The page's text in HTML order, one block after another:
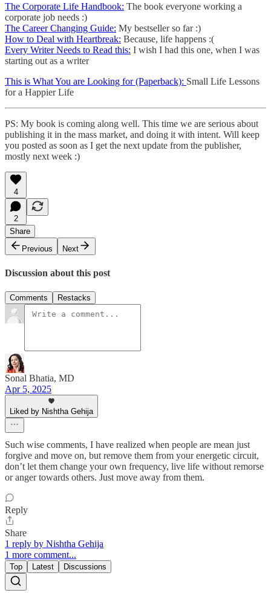
The Corporate Life Handbook: The book everyone working a
corporate job needs :)
The Career Changing Guide: My bestseller so far :)
How to Deal with Heartbreak: Because, life happens :(
Every Writer Needs to Read this: I wish I had this one, when I was
starting out as a writer
This is What You are Looking for (Paperback): Small Life Lessons
for a Happier Life
PS: My book is coming along well. This time we are serious about
publishing it in the mass market, and doing it with intent. Will keep
you posted as soon as I get the next update from the publisher,
mostly next week :)
4
2
Share
Previous
Next
Discussion about this post
Comments Restacks
Sonal Bhatia, MD
Apr 5, 2025
Liked by Nishtha Gehija
Such wise comments, I have realized when people are mean just
forgive and move on, but remove them from your energetic circuit,
don’t let them change your own frequency, live life without remorse
or anger towards others. Just move away from them.
Reply
Share
1 reply by Nishtha Gehija
1 more comment...
Top Latest Discussions